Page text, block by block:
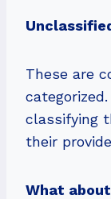
These are
classifying
their
What